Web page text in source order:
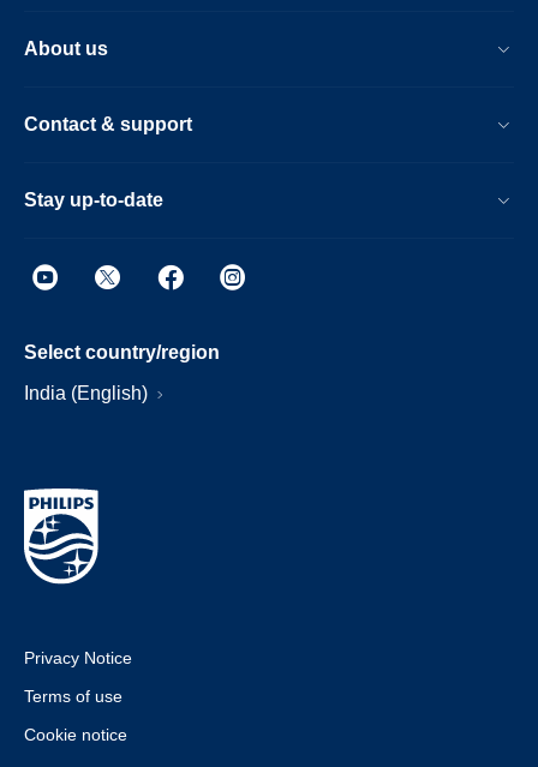
About us
Contact & support
Stay up-to-date
Select country/region
India (English)
Privacy Notice
Terms of use
Cookie notice